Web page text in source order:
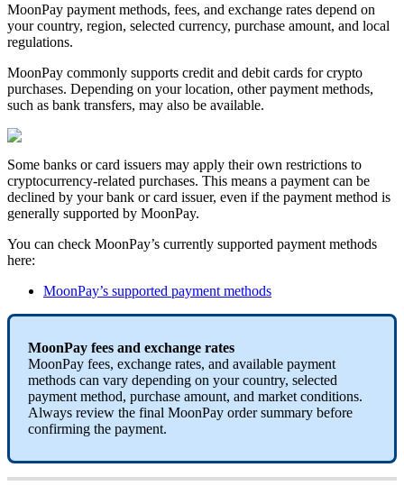
MoonPay payment methods, fees, and exchange rates depend on
your country, region, selected currency, purchase amount, and local
regulations.
MoonPay commonly supports credit and debit cards for crypto
purchases. Depending on your location, other payment methods,
such as bank transfers, may also be available.
Some banks or card issuers may apply their own restrictions to
cryptocurrency-related purchases. This means a payment can be
declined by your bank or card issuer, even if the payment method is
generally supported by MoonPay.
You can check MoonPay’s currently supported payment methods
here:
MoonPay’s supported payment methods
MoonPay fees and exchange rates
MoonPay fees, exchange rates, and available payment
methods can vary depending on your country, selected
payment method, purchase amount, and market conditions.
Always review the final MoonPay order summary before
confirming the payment.